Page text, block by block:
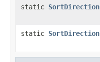
static SortDirection
static SortDirection